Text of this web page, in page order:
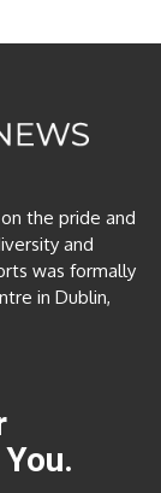
the pride and
and
was formally
in Dublin,